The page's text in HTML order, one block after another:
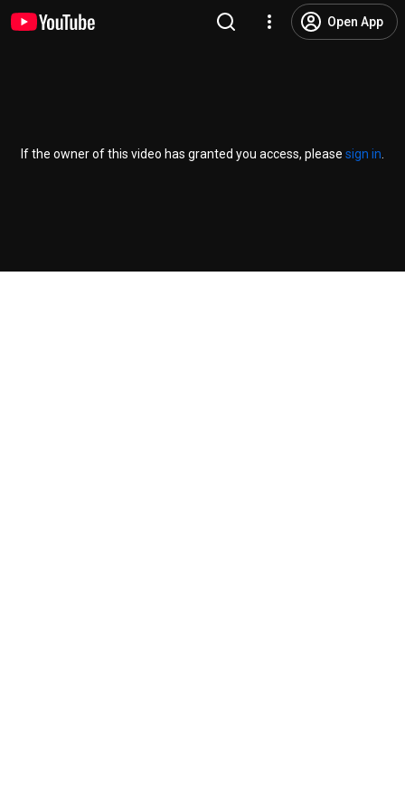
Open App
If the owner of this video has granted you access, please sign in